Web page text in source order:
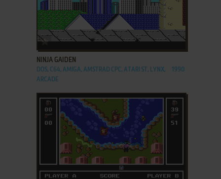
ADD TO FAVORITES
NINJA GAIDEN
DOS, C64, AMIGA, AMSTRAD CPC, ATARI ST, LYNX,
ARCADE
1990